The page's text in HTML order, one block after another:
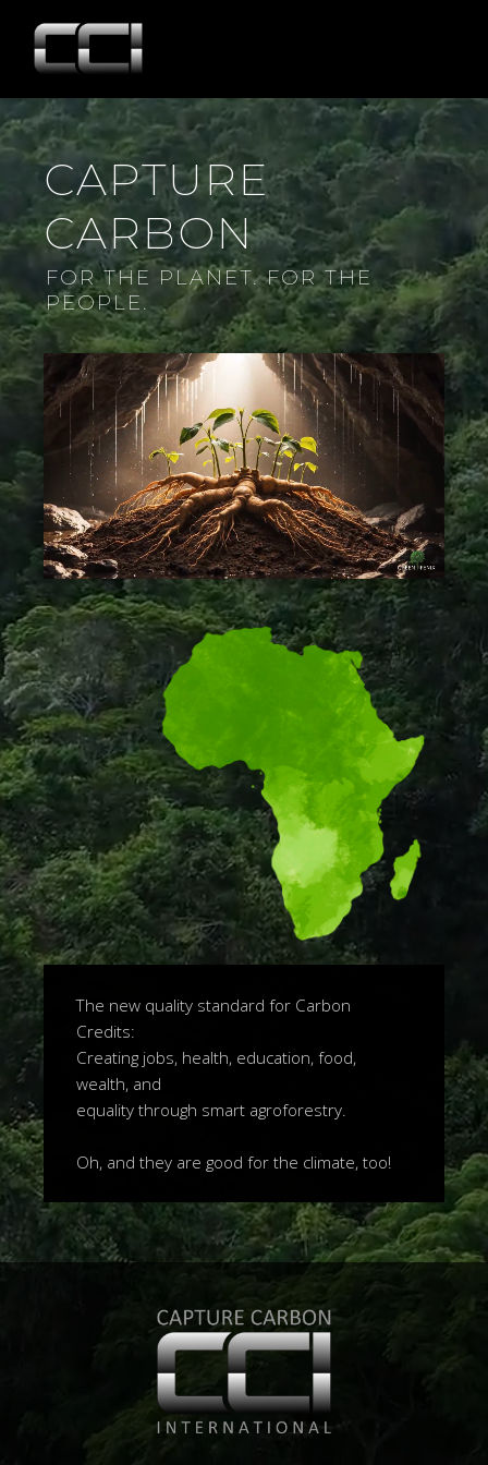
CAPTURE
CARBON
FOR THE PLANET. FOR THE
PEOPLE.
The new quality standard for Carbon
Credits:
Creating jobs, health, education, food,
wealth, and
equality through smart agroforestry.
Oh, and they are good for the climate, too!